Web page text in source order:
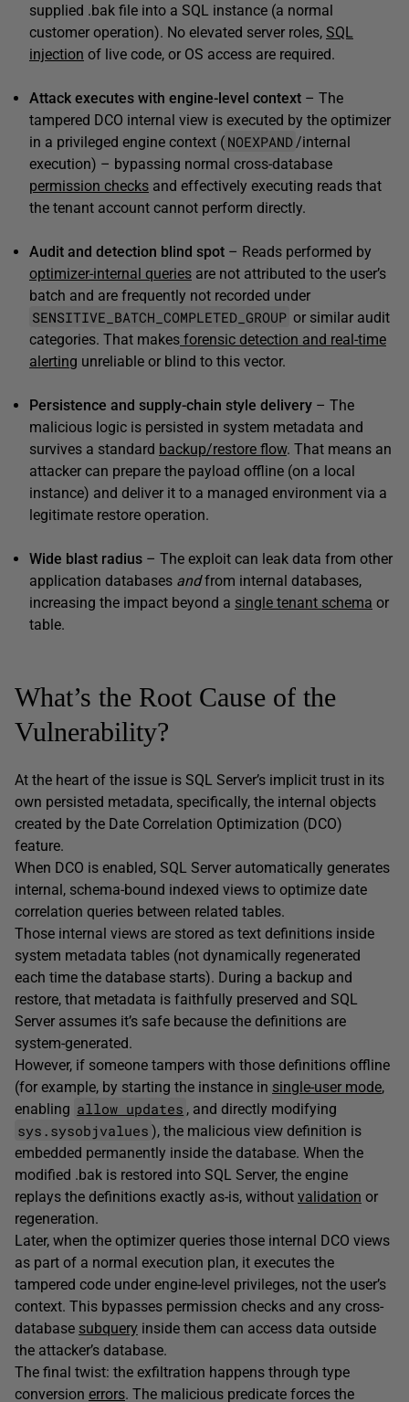
supplied .bak file into a SQL instance (a normal
customer operation). No elevated server roles, SQL
injection of live code, or OS access are required.
Attack executes with engine-level context – The
tampered DCO internal view is executed by the optimizer
in a privileged engine context ( NOEXPAND /internal
execution) – bypassing normal cross-database
permission checks and effectively executing reads that
the tenant account cannot perform directly.
Audit and detection blind spot – Reads performed by
optimizer-internal queries are not attributed to the user’s
batch and are frequently not recorded under
SENSITIVE_BATCH_COMPLETED_GROUP or similar audit
categories. That makes forensic detection and real-time
alerting unreliable or blind to this vector.
Persistence and supply-chain style delivery – The
malicious logic is persisted in system metadata and
survives a standard backup/restore flow. That means an
attacker can prepare the payload offline (on a local
instance) and deliver it to a managed environment via a
legitimate restore operation.
Wide blast radius – The exploit can leak data from other
application databases andfrom internal databases,
increasing the impact beyond a single tenant schema or
table.
What’s the Root Cause of the
Vulnerability?
At the heart of the issue is SQL Server’s implicit trust in its
own persisted metadata, specifically, the internal objects
created by the Date Correlation Optimization (DCO)
feature.
When DCO is enabled, SQL Server automatically generates
internal, schema-bound indexed views to optimize date
correlation queries between related tables.
Those internal views are stored as text definitions inside
system metadata tables (not dynamically regenerated
each time the database starts). During a backup and
restore, that metadata is faithfully preserved and SQL
Server assumes it’s safe because the definitions are
system-generated.
However, if someone tampers with those definitions offline
(for example, by starting the instance in single-user mode,
enabling allow updates , and directly modifying
sys.sysobjvalues ), the malicious view definition is
embedded permanently inside the database. When the
modified .bak is restored into SQL Server, the engine
replays the definitions exactly as-is, without validation or
regeneration.
Later, when the optimizer queries those internal DCO views
as part of a normal execution plan, it executes the
tampered code under engine-level privileges, not the user’s
context. This bypasses permission checks and any cross-
database subquery inside them can access data outside
the attacker’s database.
The final twist: the exfiltration happens through type
conversion errors. The malicious predicate forces the